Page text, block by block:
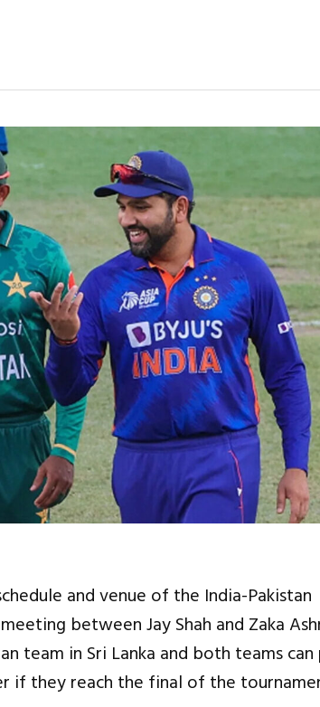
and venue of the India-Pakistan
between Jay Shah and Zaka
team in Sri Lanka and both teams can
if they reach the final of the